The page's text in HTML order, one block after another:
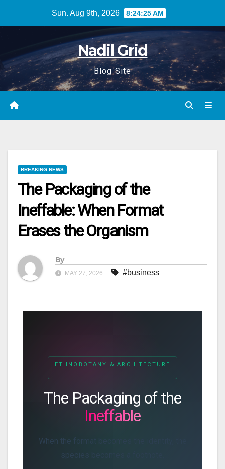
Sun. Aug 9th, 2026 8:24:26 AM
Nadil Grid
Blog Site
BREAKING NEWS
The Packaging of the
Ineffable: When Format
Erases the Organism
By
MAY 27, 2026 #business
ETHNOBOTANY & ARCHITECTURE
The Packaging of the
Ineffable
When the format becomes the identity, the
species becomes a footnote.